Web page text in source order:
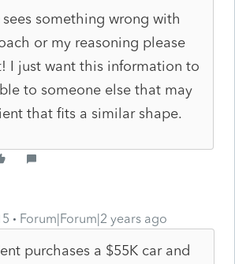
sees something wrong with
or my reasoning please
I just want this information to
to someone else that may
that fits a similar shape.
Forum|Forum|2 years ago
purchases a $55K car and